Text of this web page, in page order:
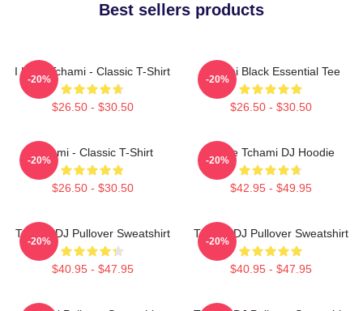
Best sellers products
I Love Tchami - Classic T-Shirt
$26.50 - $30.50
-20%
Tchami Black Essential Tee
$26.50 - $30.50
-20%
Tchami - Classic T-Shirt
$26.50 - $30.50
-20%
I Love Tchami DJ Hoodie
$42.95 - $49.95
-20%
Tchami DJ Pullover Sweatshirt
$40.95 - $47.95
-20%
Tchami DJ Pullover Sweatshirt
$40.95 - $47.95
-20%